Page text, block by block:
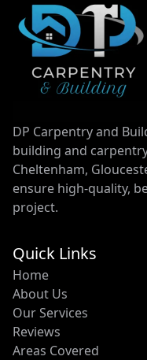
DP Carpentry and
building and
Cheltenham,
ensure high-quality,
project.
Quick Links
Home
About Us
Our Services
Reviews
Areas Covered